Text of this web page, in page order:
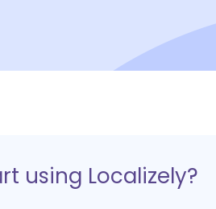
using Localizely?